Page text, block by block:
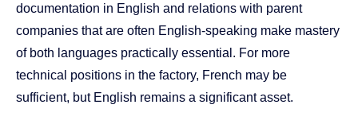
documentation in English and relations with parent
companies that are often English-speaking make mastery
of both languages practically essential. For more
technical positions in the factory, French may be
sufficient, but English remains a significant asset.